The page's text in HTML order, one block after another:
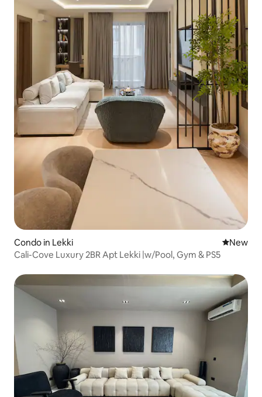
Condo in Lekki New
New
Cali-Cove Luxury 2BR Apt Lekki |w/Pool, Gym & PS5